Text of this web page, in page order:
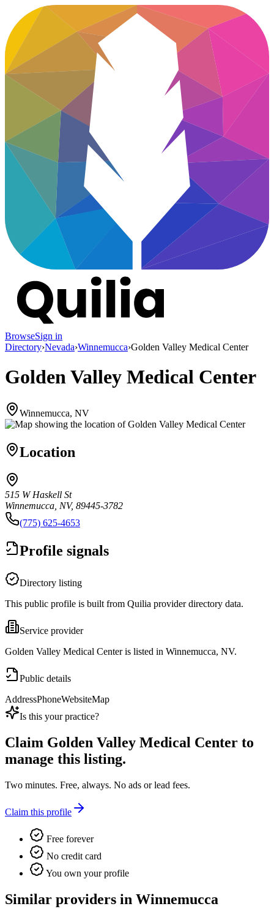
BrowseSign in
Directory›Nevada›Winnemucca›Golden Valley Medical Center
Golden Valley Medical Center
Winnemucca, NV
Location
515 W Haskell St
Winnemucca, NV, 89445-3782
(775) 625-4653
Profile signals
Directory listing
This public profile is built from Quilia provider directory data.
Service provider
Golden Valley Medical Center is listed in Winnemucca, NV.
Public details
AddressPhoneWebsiteMap
Is this your practice?
Claim Golden Valley Medical Center to
manage this listing.
Two minutes. Free, always. No ads or lead fees.
Claim this profile
Free forever
No credit card
You own your profile
Similar providers in Winnemucca